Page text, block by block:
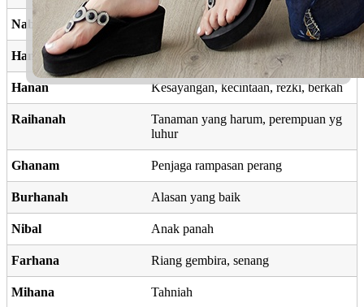
Nabilia Kedermawanan
Hanbal Asli
Hanan Kesayangan, kecintaan, rezki, berkah
Raihanah
Tanaman yang harum, perempuan yg
luhur
Ghanam Penjaga rampasan perang
Burhanah Alasan yang baik
Nibal Anak panah
Farhana Riang gembira, senang
Mihana Tahniah